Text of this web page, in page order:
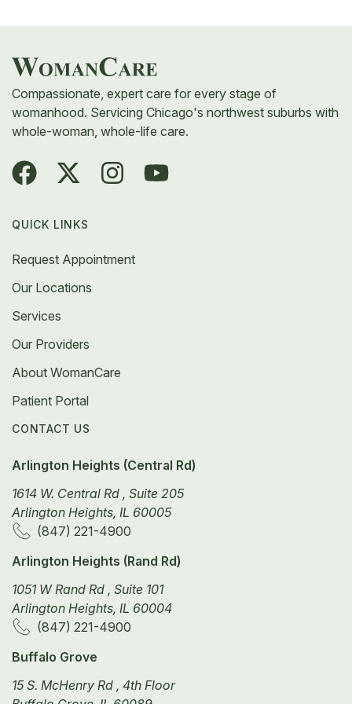
point. At WomanCare, our team includes pelvic
hard-to-diagnose causes.
Compassionate, expert care for every stage of
womanhood. Servicing Chicago's northwest suburbs with
whole-woman, whole-life care.
QUICK LINKS
Request Appointment
Our Locations
Services
Our Providers
About WomanCare
Patient Portal
CONTACT US
Arlington Heights (Central Rd)
1614 W. Central Rd , Suite 205
Arlington Heights, IL 60005
(847) 221-4900
Arlington Heights (Rand Rd)
1051 W Rand Rd , Suite 101
Arlington Heights, IL 60004
(847) 221-4900
Buffalo Grove
15 S. McHenry Rd , 4th Floor